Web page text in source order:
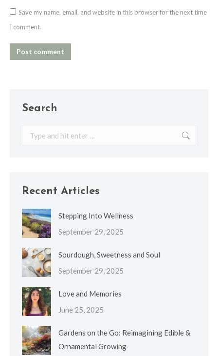
Save my name, email, and website in this browser for the next time
I comment.
Post comment
Search
Search:
Recent Articles
Stepping Into Wellness
September 29, 2025
Sourdough, Sweetness and Soul
September 29, 2025
Love and Memories
June 25, 2025
Gardens on the Go: Reimagining Edible &
Ornamental Growing